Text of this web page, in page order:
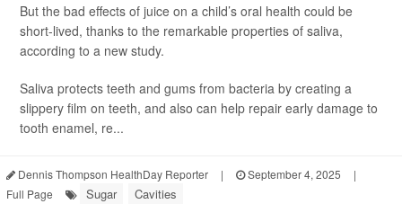
But the bad effects of juice on a child’s oral health could be
short-lived, thanks to the remarkable properties of saliva,
according to a new study.
Saliva protects teeth and gums from bacteria by creating a
slippery film on teeth, and also can help repair early damage to
tooth enamel, re...
Dennis Thompson HealthDay Reporter | September 4, 2025
|
Full Page
Sugar Cavities